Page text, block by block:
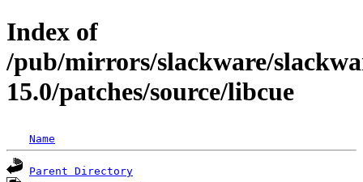
Index of
/pub/mirrors/slackware/
15.0/patches/source/libcue
Name
Parent Directory